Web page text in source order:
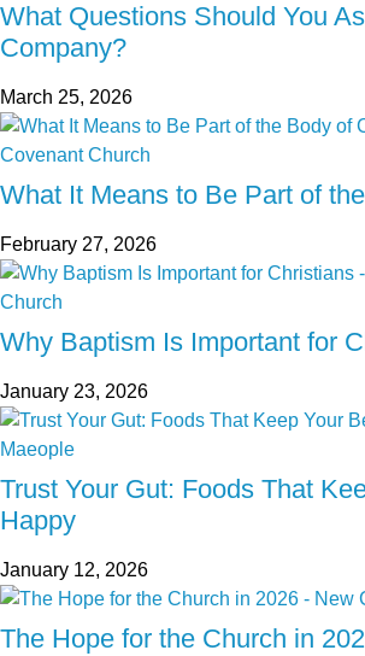
What Questions Should You
Company?
March 25, 2026
What It Means to Be Part of
February 27, 2026
Why Baptism Is Important for
January 23, 2026
Trust Your Gut: Foods That
Happy
January 12, 2026
The Hope for the Church in